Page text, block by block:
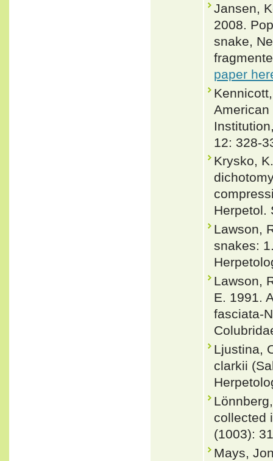
Jansen,
2008.
snake,
paper
12: 328-
Krysko,
Herpetol.
Lawson,
snakes:
Lawson,
E. 1991.
fasciata-
Ljustina,
clarkii
collected
(1003):
Mays,